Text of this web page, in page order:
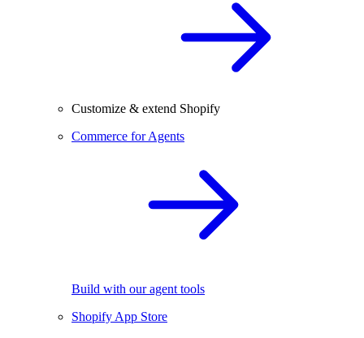
Customize & extend Shopify
Commerce for Agents
Build with our agent tools
Shopify App Store